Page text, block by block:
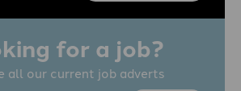
for a job?
all our current job adverts